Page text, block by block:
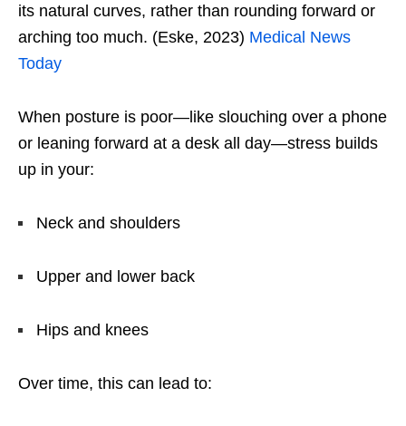
its natural curves, rather than rounding forward or
arching too much. (Eske, 2023) Medical News
Today
When posture is poor—like slouching over a phone
or leaning forward at a desk all day—stress builds
up in your:
Neck and shoulders
Upper and lower back
Hips and knees
Over time, this can lead to: